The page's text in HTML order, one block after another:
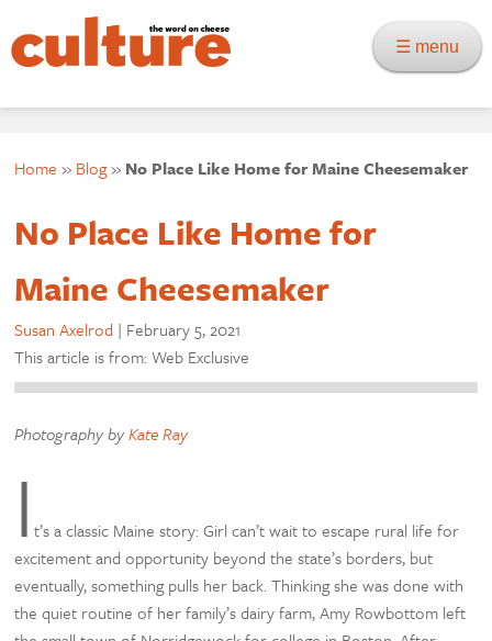
☰ menu
Home » Blog» No Place Like Home for Maine Cheesemaker
No Place Like Home for
Maine Cheesemaker
Susan Axelrod | February 5, 2021
This article is from: Web Exclusive
Photography byKate Ray
It’s a classic Maine story: Girl can’t wait to escape rural life for
excitement and opportunity beyond the state’s borders, but
eventually, something pulls her back. Thinking she was done with
the quiet routine of her family’s dairy farm, Amy Rowbottom left